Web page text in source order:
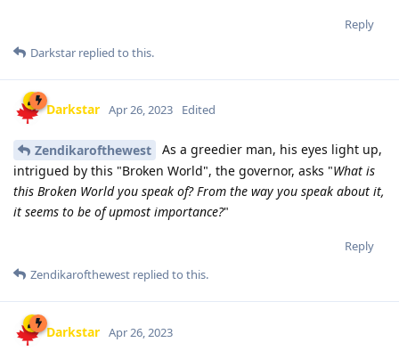
Reply
Darkstar replied to this.
Darkstar Apr 26, 2023 Edited
Zendikarofthewest
As a greedier man, his eyes light up,
intrigued by this "Broken World", the governor, asks "What is
this Broken World you speak of? From the way you speak about it,
it seems to be of upmost importance?"
Reply
Zendikarofthewest replied to this.
Darkstar Apr 26, 2023